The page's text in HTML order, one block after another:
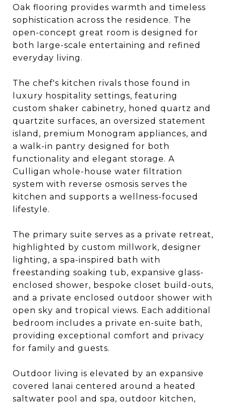
Oak flooring provides warmth and timeless
sophistication across the residence. The
open-concept great room is designed for
both large-scale entertaining and refined
everyday living.
The chef's kitchen rivals those found in
luxury hospitality settings, featuring
custom shaker cabinetry, honed quartz and
quartzite surfaces, an oversized statement
island, premium Monogram appliances, and
a walk-in pantry designed for both
functionality and elegant storage. A
Culligan whole-house water filtration
system with reverse osmosis serves the
kitchen and supports a wellness-focused
lifestyle.
The primary suite serves as a private retreat,
highlighted by custom millwork, designer
lighting, a spa-inspired bath with
freestanding soaking tub, expansive glass-
enclosed shower, bespoke closet build-outs,
and a private enclosed outdoor shower with
open sky and tropical views. Each additional
bedroom includes a private en-suite bath,
providing exceptional comfort and privacy
for family and guests.
Outdoor living is elevated by an expansive
covered lanai centered around a heated
saltwater pool and spa, outdoor kitchen,